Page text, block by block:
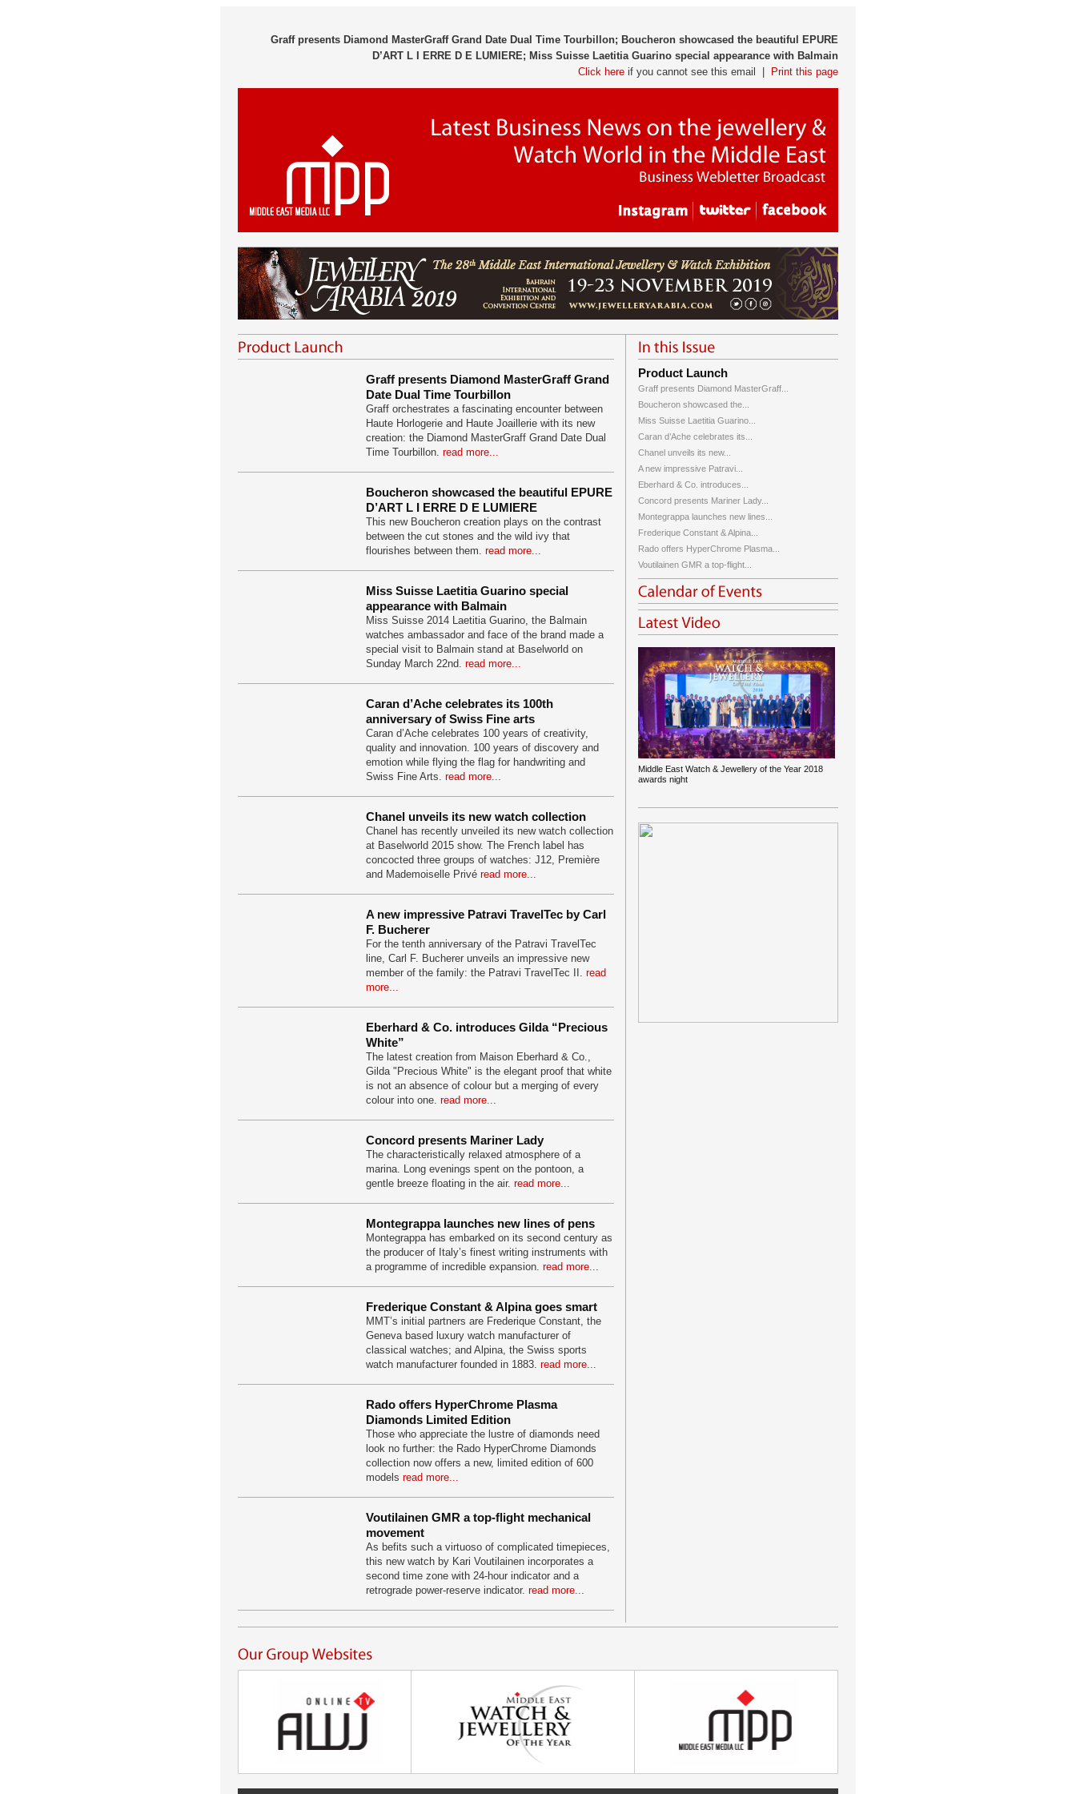
Graff presents Diamond MasterGraff Grand Date Dual Time Tourbillon; Boucheron showcased the beautiful EPURE
D’ART L I ERRE D E LUMIERE; Miss Suisse Laetitia Guarino special appearance with Balmain
Click here if you cannot see this email | Print this page
Graff presents Diamond MasterGraff Grand
Date Dual Time Tourbillon
Graff orchestrates a fascinating encounter between
Haute Horlogerie and Haute Joaillerie with its new
creation: the Diamond MasterGraff Grand Date Dual
Time Tourbillon. read more...
Boucheron showcased the beautiful EPURE
D’ART L I ERRE D E LUMIERE
This new Boucheron creation plays on the contrast
between the cut stones and the wild ivy that
flourishes between them. read more...
Miss Suisse Laetitia Guarino special
appearance with Balmain
Miss Suisse 2014 Laetitia Guarino, the Balmain
watches ambassador and face of the brand made a
special visit to Balmain stand at Baselworld on
Sunday March 22nd. read more...
Caran d’Ache celebrates its 100th
anniversary of Swiss Fine arts
Caran d’Ache celebrates 100 years of creativity,
quality and innovation. 100 years of discovery and
emotion while flying the flag for handwriting and
Swiss Fine Arts. read more...
Chanel unveils its new watch collection
Chanel has recently unveiled its new watch collection
at Baselworld 2015 show. The French label has
concocted three groups of watches: J12, Première
and Mademoiselle Privé read more...
A new impressive Patravi TravelTec by Carl
F. Bucherer
For the tenth anniversary of the Patravi TravelTec
line, Carl F. Bucherer unveils an impressive new
member of the family: the Patravi TravelTec II. read
more...
Eberhard & Co. introduces Gilda “Precious
White”
The latest creation from Maison Eberhard & Co.,
Gilda "Precious White" is the elegant proof that white
is not an absence of colour but a merging of every
colour into one. read more...
Concord presents Mariner Lady
The characteristically relaxed atmosphere of a
marina. Long evenings spent on the pontoon, a
gentle breeze floating in the air. read more...
Montegrappa launches new lines of pens
Montegrappa has embarked on its second century as
the producer of Italy’s finest writing instruments with
a programme of incredible expansion. read more...
Frederique Constant & Alpina goes smart
MMT’s initial partners are Frederique Constant, the
Geneva based luxury watch manufacturer of
classical watches; and Alpina, the Swiss sports
watch manufacturer founded in 1883. read more...
Rado offers HyperChrome Plasma
Diamonds Limited Edition
Those who appreciate the lustre of diamonds need
look no further: the Rado HyperChrome Diamonds
collection now offers a new, limited edition of 600
models read more...
Voutilainen GMR a top-flight mechanical
movement
As befits such a virtuoso of complicated timepieces,
this new watch by Kari Voutilainen incorporates a
second time zone with 24-hour indicator and a
retrograde power-reserve indicator. read more...
Product Launch
Graff presents Diamond MasterGraff...
Boucheron showcased the...
Miss Suisse Laetitia Guarino...
Caran d’Ache celebrates its...
Chanel unveils its new...
A new impressive Patravi...
Eberhard & Co. introduces...
Concord presents Mariner Lady...
Montegrappa launches new lines...
Frederique Constant & Alpina...
Rado offers HyperChrome Plasma...
Voutilainen GMR a top-flight...
Middle East Watch & Jewellery of the Year 2018
awards night